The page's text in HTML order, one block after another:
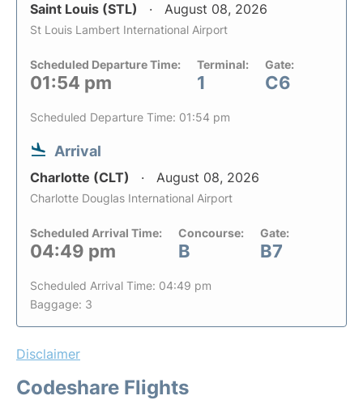
Saint Louis (STL) August 08, 2026
St Louis Lambert International Airport
Scheduled Departure Time:
01:54 pm
Terminal:
1
Gate:
C6
Scheduled Departure Time: 01:54 pm
Arrival
Charlotte (CLT) August 08, 2026
Charlotte Douglas International Airport
Scheduled Arrival Time:
04:49 pm
Concourse:
B
Gate:
B7
Scheduled Arrival Time: 04:49 pm
Baggage: 3
Disclaimer
Codeshare Flights